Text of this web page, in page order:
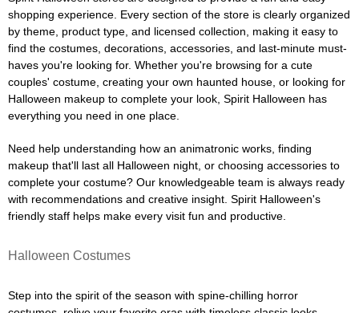
shopping experience. Every section of the store is clearly organized
by theme, product type, and licensed collection, making it easy to
find the costumes, decorations, accessories, and last-minute must-
haves you're looking for. Whether you're browsing for a cute
couples' costume, creating your own haunted house, or looking for
Halloween makeup to complete your look, Spirit Halloween has
everything you need in one place.
Need help understanding how an animatronic works, finding
makeup that'll last all Halloween night, or choosing accessories to
complete your costume? Our knowledgeable team is always ready
with recommendations and creative insight. Spirit Halloween's
friendly staff helps make every visit fun and productive.
Halloween Costumes
Step into the spirit of the season with spine-chilling horror